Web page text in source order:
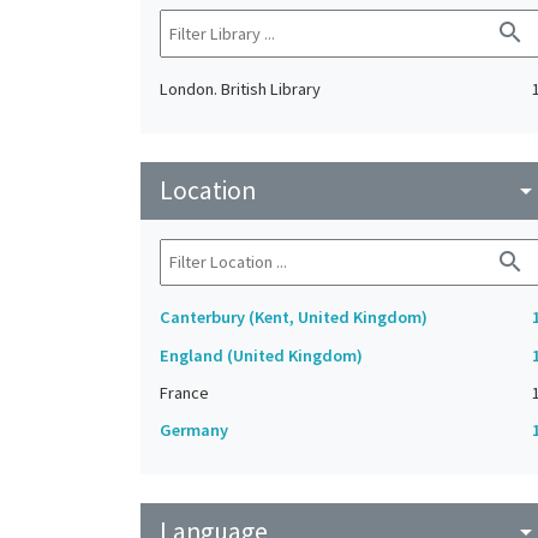
search
London. British Library 1
Location arrow_drop_down
search
Canterbury (Kent, United Kingdom)
England (United Kingdom)
France
1
Germany
arrow_drop_down